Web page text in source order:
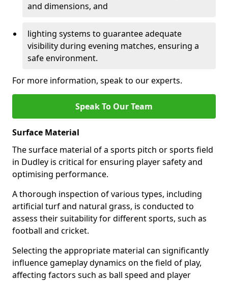
and dimensions, and
lighting systems to guarantee adequate
visibility during evening matches, ensuring a
safe environment.
For more information, speak to our experts.
Speak To Our Team
Surface Material
The surface material of a sports pitch or sports field
in Dudley is critical for ensuring player safety and
optimising performance.
A thorough inspection of various types, including
artificial turf and natural grass, is conducted to
assess their suitability for different sports, such as
football and cricket.
Selecting the appropriate material can significantly
influence gameplay dynamics on the field of play,
affecting factors such as ball speed and player